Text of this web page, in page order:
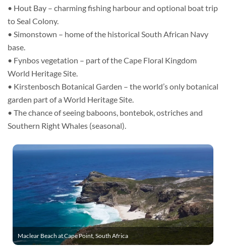
• Hout Bay – charming fishing harbour and optional boat trip
to Seal Colony.
• Simonstown – home of the historical South African Navy
base.
• Fynbos vegetation – part of the Cape Floral Kingdom
World Heritage Site.
• Kirstenbosch Botanical Garden – the world’s only botanical
garden part of a World Heritage Site.
• The chance of seeing baboons, bontebok, ostriches and
Southern Right Whales (seasonal).
Maclear Beach at Cape Point, South Africa